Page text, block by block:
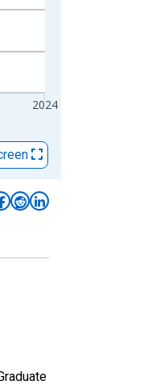
2024